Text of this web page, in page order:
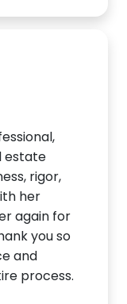
estate
rigor,
her
again for
you so
and
process.